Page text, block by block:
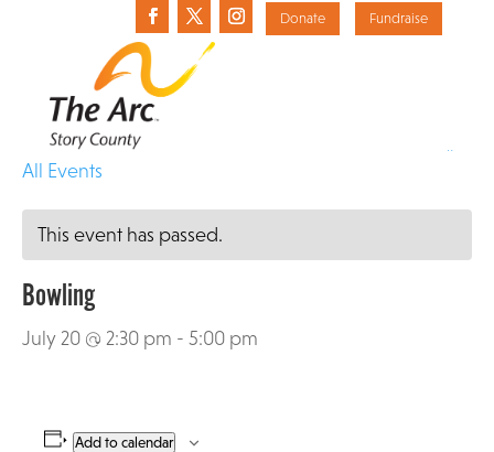
Donate Fundraise
«
All Events
This event has passed.
Bowling
July 20 @ 2:30 pm - 5:00 pm
Add to calendar